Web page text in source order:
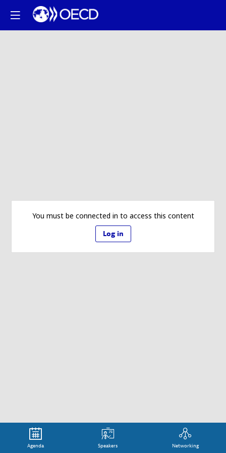
You must be connected in to access this content
Log in
Agenda Speakers Networking